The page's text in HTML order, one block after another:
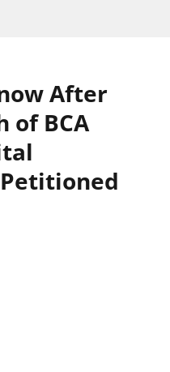
After
of BCA